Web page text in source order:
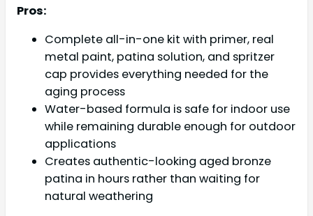
Pros:
Complete all-in-one kit with primer, real
metal paint, patina solution, and spritzer
cap provides everything needed for the
aging process
Water-based formula is safe for indoor use
while remaining durable enough for outdoor
applications
Creates authentic-looking aged bronze
patina in hours rather than waiting for
natural weathering